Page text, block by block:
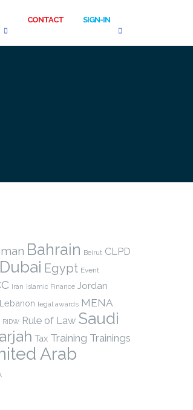
CONTACT SIGN-IN
Bahrain Beirut CLPD
Dubai Egypt Event
Iran Islamic Finance Jordan
Lebanon legal awards MENA
RIDW Rule of Law Saudi
Tax Training Trainings
Arab